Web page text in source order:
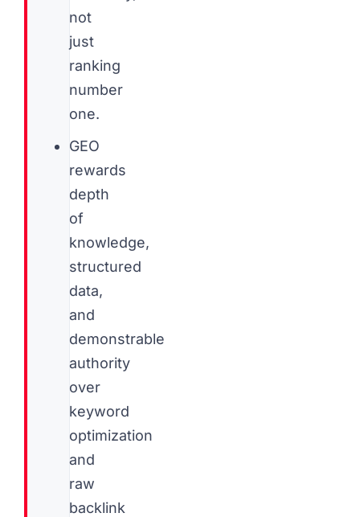
not
just
ranking
number
one.
GEO
rewards
depth
of
knowledge,
structured
data,
and
demonstrable
authority
over
keyword
optimization
and
raw
backlink